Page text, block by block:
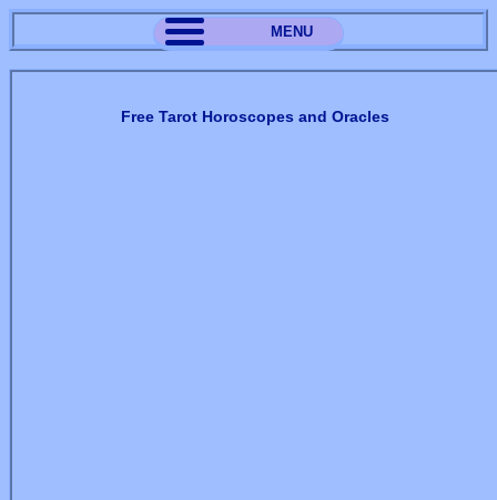
MENU
Free Tarot Horoscopes and Oracles